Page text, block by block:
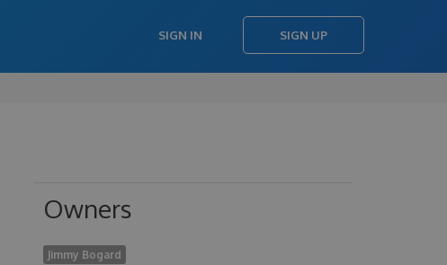
SIGN IN SIGN UP
Owners
Jimmy Bogard